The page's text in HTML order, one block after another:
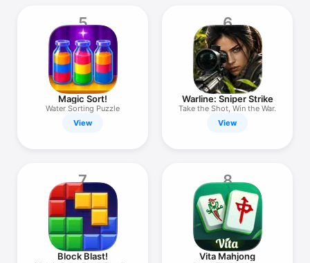
5
Magic Sort!
Water Sorting Puzzle
View
6
Warline: Sniper Strike
Take the Shot, Win the War.
View
7
Block Blast!
8
Vita Mahjong